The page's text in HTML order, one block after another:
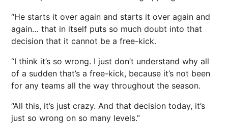
“He starts it over again and starts it over again and
again… that in itself puts so much doubt into that
decision that it cannot be a free-kick.
“I think it’s so wrong. I just don’t understand why all
of a sudden that’s a free-kick, because it’s not been
for any teams all the way throughout the season.
“All this, it’s just crazy. And that decision today, it’s
just so wrong on so many levels.”